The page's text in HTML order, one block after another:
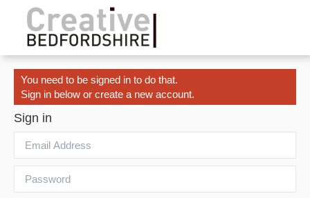
You need to be signed in to do that.
Sign in below or create a new account.
Sign in